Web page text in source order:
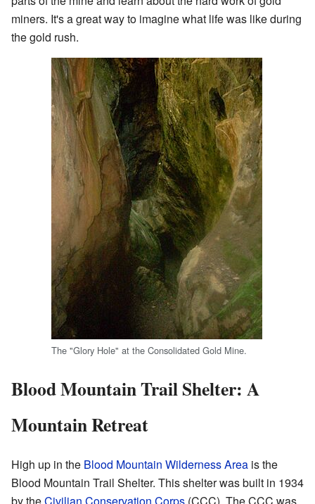
miners. It's a great way to imagine what life was like during
the gold rush.
The "Glory Hole" at the Consolidated Gold Mine.
Blood Mountain Trail Shelter: A
Mountain Retreat
High up in the Blood Mountain Wilderness Area is the
Blood Mountain Trail Shelter. This shelter was built in 1934